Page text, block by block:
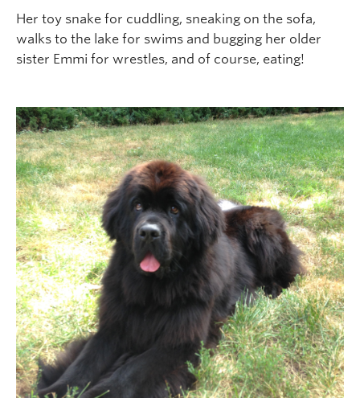
Her toy snake for cuddling, sneaking on the sofa,
walks to the lake for swims and bugging her older
sister Emmi for wrestles, and of course, eating!